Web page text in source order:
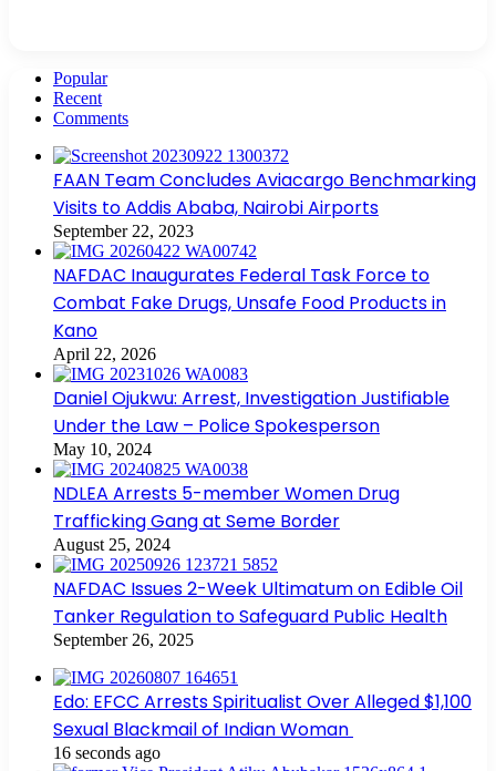
Popular
Recent
Comments
FAAN Team Concludes Aviacargo Benchmarking
Visits to Addis Ababa, Nairobi Airports
September 22, 2023
NAFDAC Inaugurates Federal Task Force to
Combat Fake Drugs, Unsafe Food Products in
Kano
April 22, 2026
Daniel Ojukwu: Arrest, Investigation Justifiable
Under the Law – Police Spokesperson
May 10, 2024
NDLEA Arrests 5-member Women Drug
Trafficking Gang at Seme Border
August 25, 2024
NAFDAC Issues 2-Week Ultimatum on Edible Oil
Tanker Regulation to Safeguard Public Health
September 26, 2025
Edo: EFCC Arrests Spiritualist Over Alleged $1,100
Sexual Blackmail of Indian Woman
16 seconds ago